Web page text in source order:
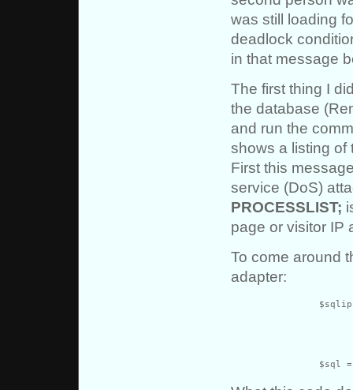
was still loading
deadlock
in that message
The first thing I
the database
and run the
shows a listing of
First this
service (DoS)
PROCESSLIST;
page or visitor IP
To come around
adapter:
$sql